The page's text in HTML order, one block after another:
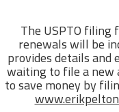
The USPTO
renewals will be
provides details and
waiting to file a new
to save money by